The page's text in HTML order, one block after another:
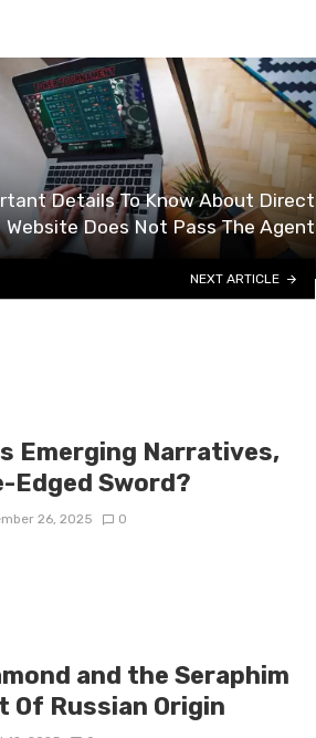
Details To Know About Direct
Website Does Not Pass The Agent
NEXT ARTICLE
Emerging Narratives,
Edged Sword?
26, 2025 0
and the Seraphim
Of Russian Origin